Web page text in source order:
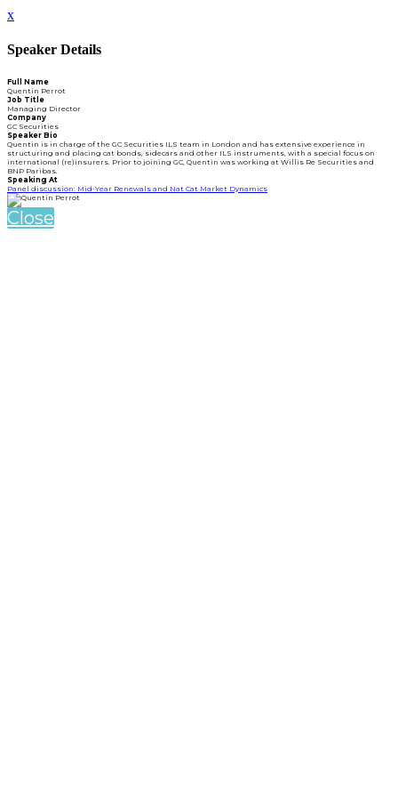
x
Speaker Details
Full Name
Quentin Perrot
Job Title
Managing Director
Company
GC Securities
Speaker Bio
Quentin is in charge of the GC Securities ILS team in London and has extensive experience in
structuring and placing cat bonds, sidecars and other ILS instruments, with a special focus on
international (re)insurers. Prior to joining GC, Quentin was working at Willis Re Securities and
BNP Paribas.
Speaking At
Panel discussion: Mid-Year Renewals and Nat Cat Market Dynamics
Close